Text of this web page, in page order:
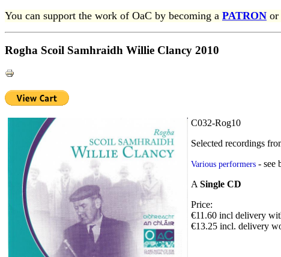
You can support the work of OaC by becoming a PATRON or
Rogha Scoil Samhraidh Willie Clancy 2010
C032-Rog10
Selected recordings
Various performers - see
A Single CD
Price:
€11.60 incl delivery
€13.25 incl. delivery